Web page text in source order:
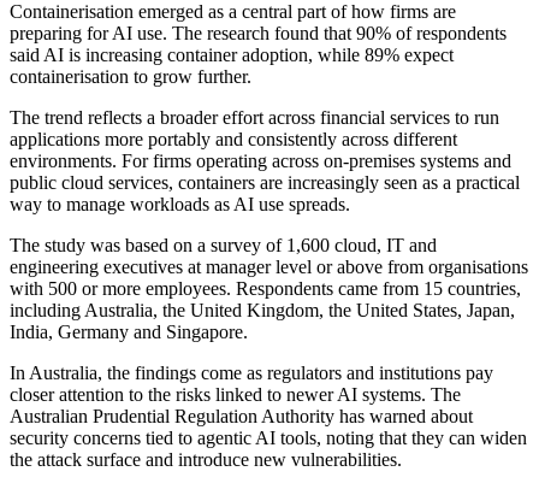
Containerisation emerged as a central part of how firms are
preparing for AI use. The research found that 90% of respondents
said AI is increasing container adoption, while 89% expect
containerisation to grow further.
The trend reflects a broader effort across financial services to run
applications more portably and consistently across different
environments. For firms operating across on-premises systems and
public cloud services, containers are increasingly seen as a practical
way to manage workloads as AI use spreads.
The study was based on a survey of 1,600 cloud, IT and
engineering executives at manager level or above from organisations
with 500 or more employees. Respondents came from 15 countries,
including Australia, the United Kingdom, the United States, Japan,
India, Germany and Singapore.
In Australia, the findings come as regulators and institutions pay
closer attention to the risks linked to newer AI systems. The
Australian Prudential Regulation Authority has warned about
security concerns tied to agentic AI tools, noting that they can widen
the attack surface and introduce new vulnerabilities.